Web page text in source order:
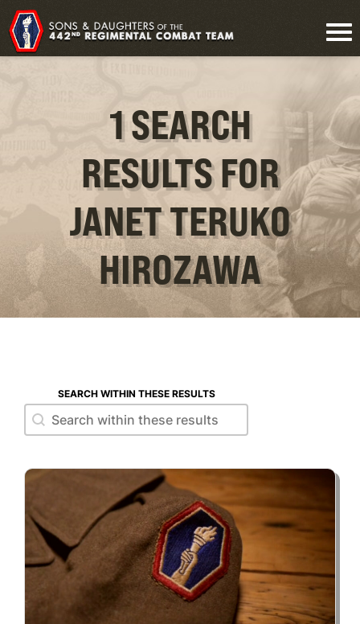
1 SEARCH
RESULTS FOR
JANET TERUKO
HIROZAWA
SEARCH WITHIN THESE RESULTS
Search within these results
Search within these results